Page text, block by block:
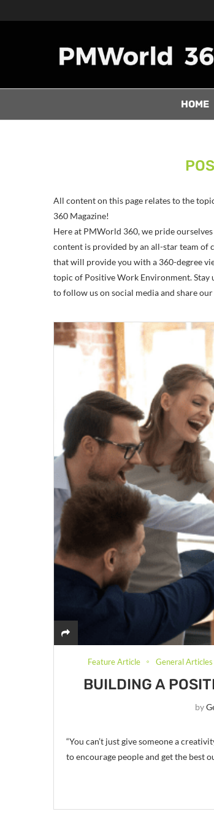
HOME
All content on this page relates to the
360 Magazine!
Here at PMWorld 360, we pride
content is provided by an all-star team of
that will provide you with a 360-degree
topic of Positive Work Environment. Stay
to follow us on social media and share
Feature Article General
BUILDING A
by
“You can’t just give someone a
to encourage people and get the best